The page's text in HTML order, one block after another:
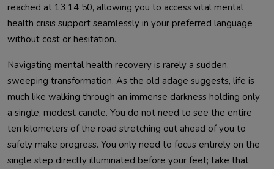
reached at 13 14 50, allowing you to access vital mental
health crisis support seamlessly in your preferred language
without cost or hesitation.
Navigating mental health recovery is rarely a sudden,
sweeping transformation. As the old adage suggests, life is
much like walking through an immense darkness holding only
a single, modest candle. You do not need to see the entire
ten kilometers of the road stretching out ahead of you to
safely make progress. You only need to focus entirely on the
single step directly illuminated before your feet; take that